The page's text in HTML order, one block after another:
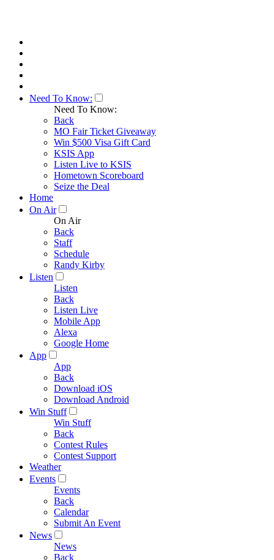
Need To Know:
Need To Know:
Back
MO Fair Ticket Giveaway
Win $500 Visa Gift Card
KSIS App
Listen Live to KSIS
Hometown Scoreboard
Seize the Deal
Home
On Air
On Air
Back
Staff
Schedule
Randy Kirby
Listen
Listen
Back
Listen Live
Mobile App
Alexa
Google Home
App
App
Back
Download iOS
Download Android
Win Stuff
Win Stuff
Back
Contest Rules
Contest Support
Weather
Events
Events
Back
Calendar
Submit An Event
News
News
Back